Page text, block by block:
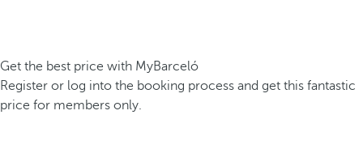
Get the best price with MyBarceló
Register or log into the booking process and get this fantastic
price for members only.